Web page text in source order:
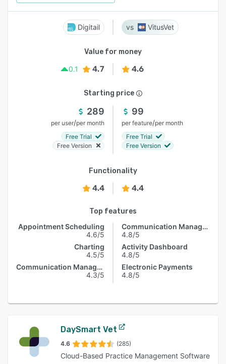
Digitail VitusVet
Value for money
0.1
4.7 4.6
Starting price
289
per user/per month
Free Trial
Free Version
99
per feature/per month
Free Trial
Free Version
Functionality
4.4 4.4
Top features
Appointment Scheduling
4.6/5
Charting
4.5/5
Communication Management
4.3/5
Communication Management
4.8/5
Activity Dashboard
4.8/5
Electronic Payments
4.8/5
DaySmart Vet
4.6 (285)
Cloud-Based Practice Management Software